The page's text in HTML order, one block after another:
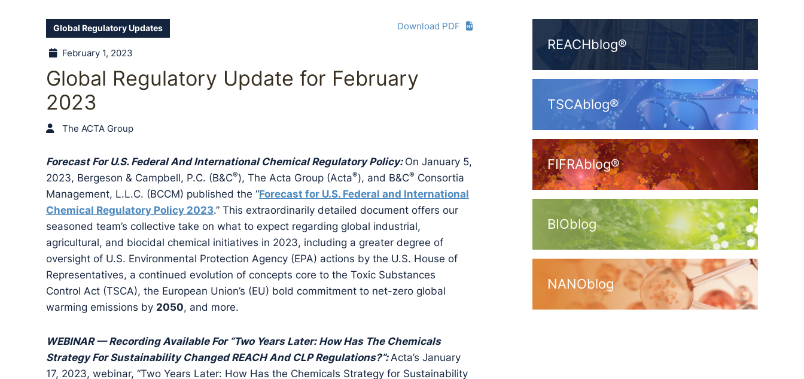
Download PDF
Global Regulatory Updates
February 1, 2023
Global Regulatory Update for February
2023
The ACTA Group
Forecast For U.S. Federal And International Chemical Regulatory Policy: On January 5,
2023, Bergeson & Campbell, P.C. (B&C®), The Acta Group (Acta®), and B&C® Consortia
Management, L.L.C. (BCCM) published the “Forecast for U.S. Federal and International
Chemical Regulatory Policy 2023.” This extraordinarily detailed document offers our
seasoned team’s collective take on what to expect regarding global industrial,
agricultural, and biocidal chemical initiatives in 2023, including a greater degree of
oversight of U.S. Environmental Protection Agency (EPA) actions by the U.S. House of
Representatives, a continued evolution of concepts core to the Toxic Substances
Control Act (TSCA), the European Union’s (EU) bold commitment to net-zero global
warming emissions by 2050, and more.
WEBINAR — Recording Available For “Two Years Later: How Has The Chemicals
Strategy For Sustainability Changed REACH And CLP Regulations?”:Acta’s January
17, 2023, webinar, “Two Years Later: How Has the Chemicals Strategy for Sustainability
REACHblog®
TSCAblog®
FIFRAblog®
BIOblog
NANOblog